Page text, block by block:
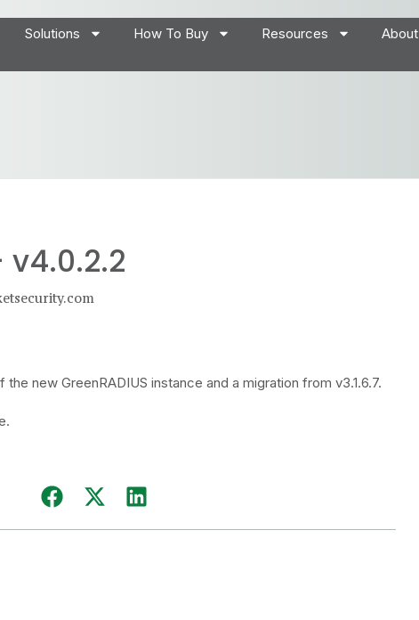
Solutions How To Buy Resources About
v4.0.2.2
new GreenRADIUS instance and a migration from v3.1.6.7.